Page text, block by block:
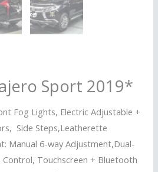
Sport 2019*
Fog Lights, Electric Adjustable +
Side Steps,Leatherette
Manual 6-way Adjustment,Dual-
Touchscreen + Bluetooth